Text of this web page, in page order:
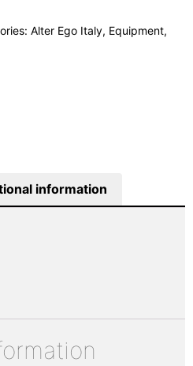
Alter Ego Italy, Equipment,
information